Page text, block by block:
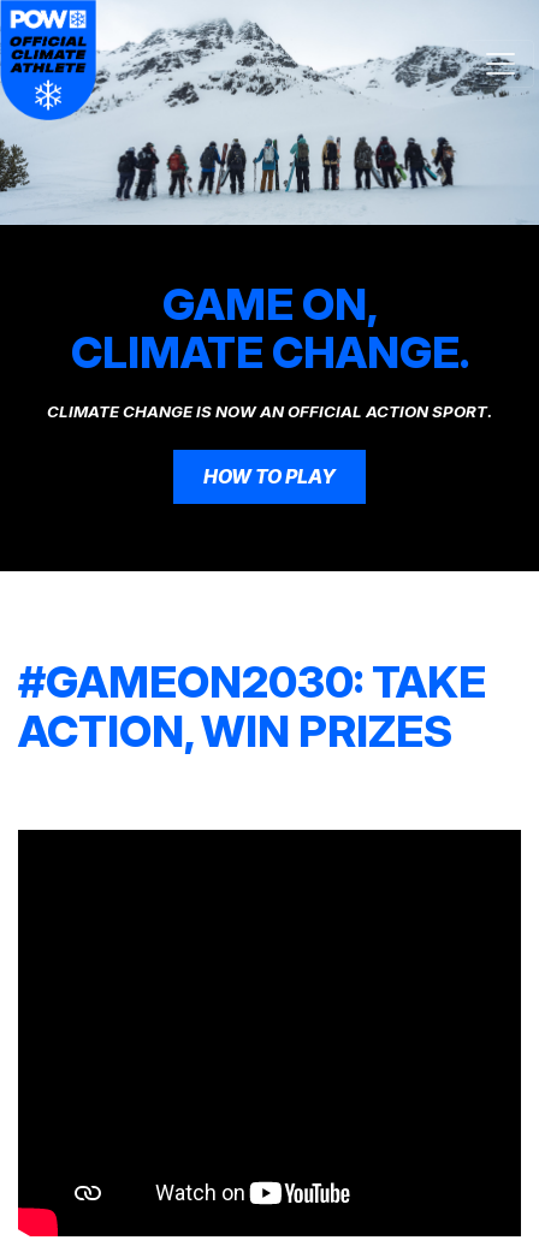
Skip navigation
GAME ON,
CLIMATE CHANGE.
CLIMATE CHANGE IS NOW AN OFFICIAL ACTION SPORT.
HOW TO PLAY
#GAMEON2030: TAKE
ACTION, WIN PRIZES